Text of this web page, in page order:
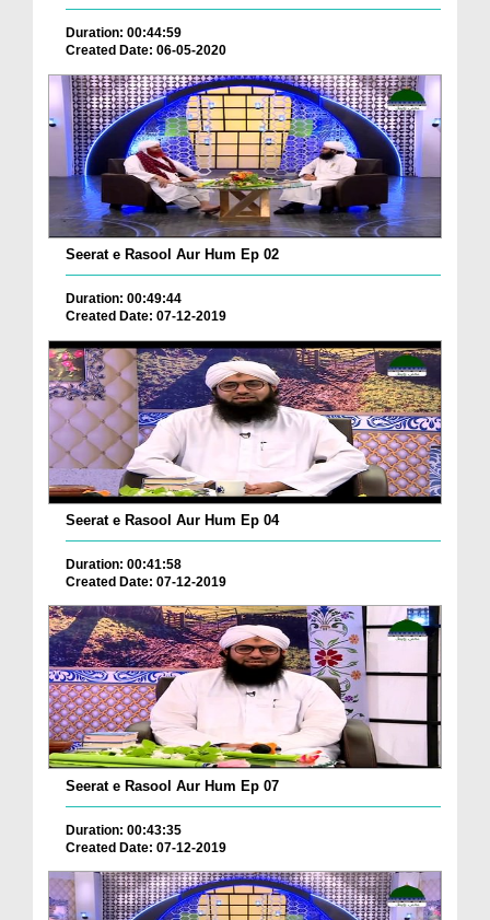
Duration: 00:44:59
Created Date: 06-05-2020
Seerat e Rasool Aur Hum Ep 02
Duration: 00:49:44
Created Date: 07-12-2019
Seerat e Rasool Aur Hum Ep 04
Duration: 00:41:58
Created Date: 07-12-2019
Seerat e Rasool Aur Hum Ep 07
Duration: 00:43:35
Created Date: 07-12-2019